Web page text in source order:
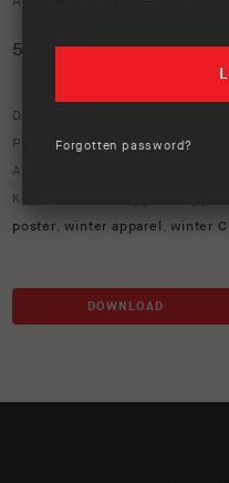
5
Download option only.
Product Type:Apparel,Winter
Asset Type:
Keywords:
poster,winter apparel ,winter
DOWNLOAD
Forgotten password?